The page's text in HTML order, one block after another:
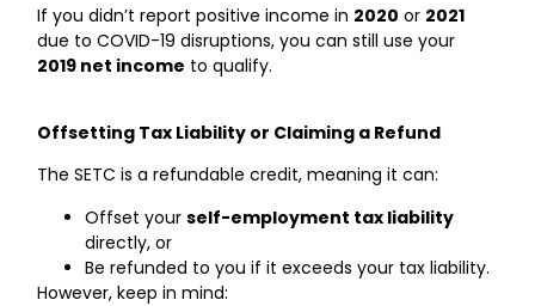
If you didn’t report positive income in 2020 or 2021
due to COVID-19 disruptions, you can still use your
2019 net income to qualify.
Offsetting Tax Liability or Claiming a Refund
The SETC is a refundable credit, meaning it can:
Offset your self-employment tax liability
directly, or
Be refunded to you if it exceeds your tax liability.
However, keep in mind: